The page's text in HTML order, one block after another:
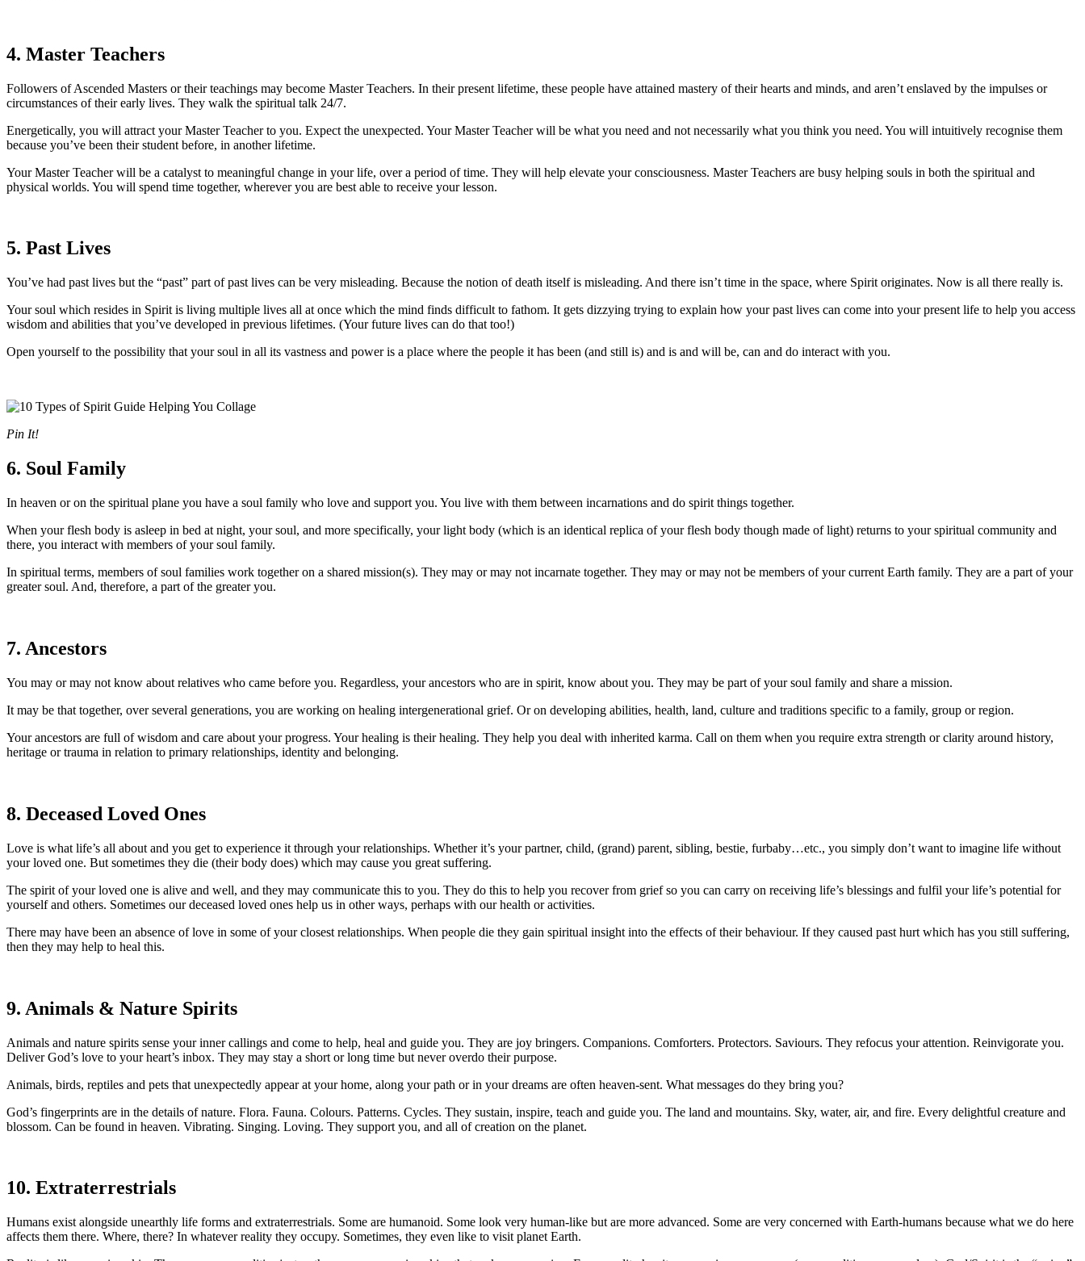
4. Master Teachers
Followers of Ascended Masters or their teachings may become Master Teachers. In their present lifetime, these people have attained mastery of their hearts and minds, and aren’t enslaved by the impulses or
circumstances of their early lives. They walk the spiritual talk 24/7.
Energetically, you will attract your Master Teacher to you. Expect the unexpected. Your Master Teacher will be what you need and not necessarily what you think you need. You will intuitively recognise them
because you’ve been their student before, in another lifetime.
Your Master Teacher will be a catalyst to meaningful change in your life, over a period of time. They will help elevate your consciousness. Master Teachers are busy helping souls in both the spiritual and
physical worlds. You will spend time together, wherever you are best able to receive your lesson.
5. Past Lives
You’ve had past lives but the “past” part of past lives can be very misleading. Because the notion of death itself is misleading. And there isn’t time in the space, where Spirit originates. Now is all there really is.
Your soul which resides in Spirit is living multiple lives all at once which the mind finds difficult to fathom. It gets dizzying trying to explain how your past lives can come into your present life to help you access
wisdom and abilities that you’ve developed in previous lifetimes. (Your future lives can do that too!)
Open yourself to the possibility that your soul in all its vastness and power is a place where the people it has been (and still is) and is and will be, can and do interact with you.
Pin It!
6. Soul Family
In heaven or on the spiritual plane you have a soul family who love and support you. You live with them between incarnations and do spirit things together.
When your flesh body is asleep in bed at night, your soul, and more specifically, your light body (which is an identical replica of your flesh body though made of light) returns to your spiritual community and
there, you interact with members of your soul family.
In spiritual terms, members of soul families work together on a shared mission(s). They may or may not incarnate together. They may or may not be members of your current Earth family. They are a part of your
greater soul. And, therefore, a part of the greater you.
7. Ancestors
You may or may not know about relatives who came before you. Regardless, your ancestors who are in spirit, know about you. They may be part of your soul family and share a mission.
It may be that together, over several generations, you are working on healing intergenerational grief. Or on developing abilities, health, land, culture and traditions specific to a family, group or region.
Your ancestors are full of wisdom and care about your progress. Your healing is their healing. They help you deal with inherited karma. Call on them when you require extra strength or clarity around history,
heritage or trauma in relation to primary relationships, identity and belonging.
8. Deceased Loved Ones
Love is what life’s all about and you get to experience it through your relationships. Whether it’s your partner, child, (grand) parent, sibling, bestie, furbaby…etc., you simply don’t want to imagine life without
your loved one. But sometimes they die (their body does) which may cause you great suffering.
The spirit of your loved one is alive and well, and they may communicate this to you. They do this to help you recover from grief so you can carry on receiving life’s blessings and fulfil your life’s potential for
yourself and others. Sometimes our deceased loved ones help us in other ways, perhaps with our health or activities.
There may have been an absence of love in some of your closest relationships. When people die they gain spiritual insight into the effects of their behaviour. If they caused past hurt which has you still suffering,
then they may help to heal this.
9. Animals & Nature Spirits
Animals and nature spirits sense your inner callings and come to help, heal and guide you. They are joy bringers. Companions. Comforters. Protectors. Saviours. They refocus your attention. Reinvigorate you.
Deliver God’s love to your heart’s inbox. They may stay a short or long time but never overdo their purpose.
Animals, birds, reptiles and pets that unexpectedly appear at your home, along your path or in your dreams are often heaven-sent. What messages do they bring you?
God’s fingerprints are in the details of nature. Flora. Fauna. Colours. Patterns. Cycles. They sustain, inspire, teach and guide you. The land and mountains. Sky, water, air, and fire. Every delightful creature and
blossom. Can be found in heaven. Vibrating. Singing. Loving. They support you, and all of creation on the planet.
10. Extraterrestrials
Humans exist alongside unearthly life forms and extraterrestrials. Some are humanoid. Some look very human-like but are more advanced. Some are very concerned with Earth-humans because what we do here
affects them there. Where, there? In whatever reality they occupy. Sometimes, they even like to visit planet Earth.